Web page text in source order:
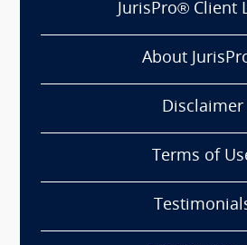
JurisPro® Client
About
Disclaimer
Terms of